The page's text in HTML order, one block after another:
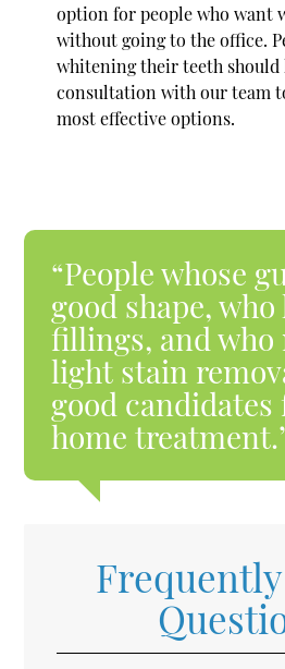
option for people who want
without going to the office.
whitening their teeth should
consultation with our team
most effective options.
“People whose
good shape, who
fillings, and who
light stain
good
home